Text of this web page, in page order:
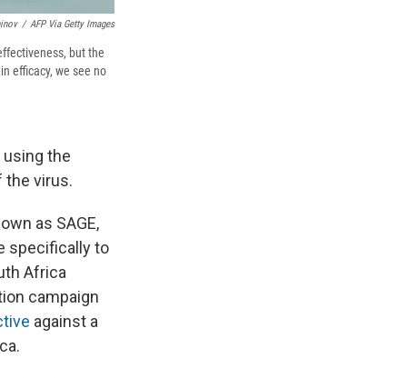
/ AFP Via Getty Images
but the
efficacy, we see no
the
the virus.
as SAGE,
specifically to
Africa
campaign
against a